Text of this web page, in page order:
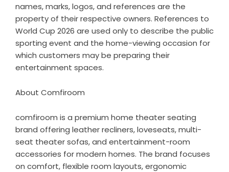
names, marks, logos, and references are the
property of their respective owners. References to
World Cup 2026 are used only to describe the public
sporting event and the home-viewing occasion for
which customers may be preparing their
entertainment spaces.
About Comfiroom
comfiroom is a premium home theater seating
brand offering leather recliners, loveseats, multi-
seat theater sofas, and entertainment-room
accessories for modern homes. The brand focuses
on comfort, flexible room layouts, ergonomic